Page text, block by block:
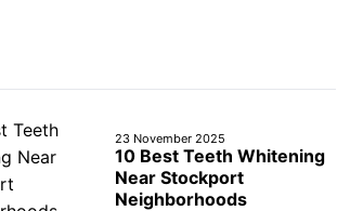
23 November 2025
10 Best Teeth Whitening
Near Stockport
Neighborhoods